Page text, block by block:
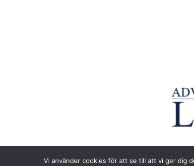
Vi använder cookies för att se till att vi ger dig